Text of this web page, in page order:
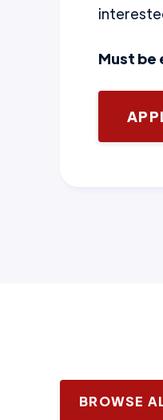
Must be
BROWSE